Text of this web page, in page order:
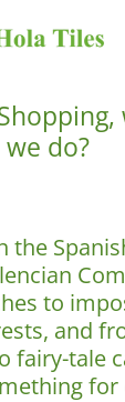
we do?
the
to
and
fairy-tale
for